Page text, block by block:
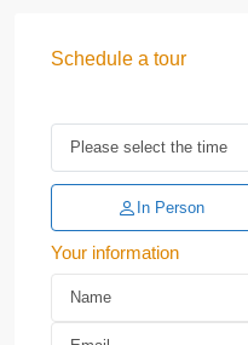
Schedule a tour
In Person
Your information